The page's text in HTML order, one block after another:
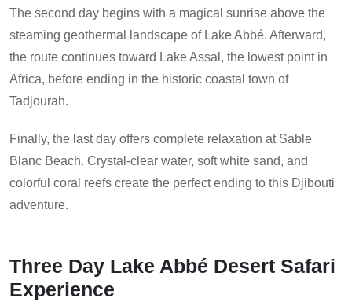
The second day begins with a magical sunrise above the
steaming geothermal landscape of Lake Abbé. Afterward,
the route continues toward Lake Assal, the lowest point in
Africa, before ending in the historic coastal town of
Tadjourah.
Finally, the last day offers complete relaxation at Sable
Blanc Beach. Crystal-clear water, soft white sand, and
colorful coral reefs create the perfect ending to this Djibouti
adventure.
Three Day Lake Abbé Desert Safari
Experience